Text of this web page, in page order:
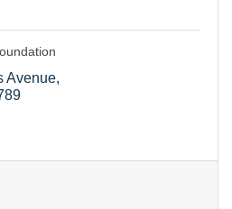
Avenue